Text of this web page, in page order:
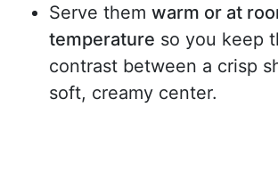
Serve them warm or at
temperature so you keep
contrast between a crisp
soft, creamy center.